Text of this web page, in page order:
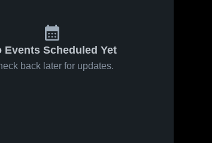
Events Scheduled Yet
back later for updates.